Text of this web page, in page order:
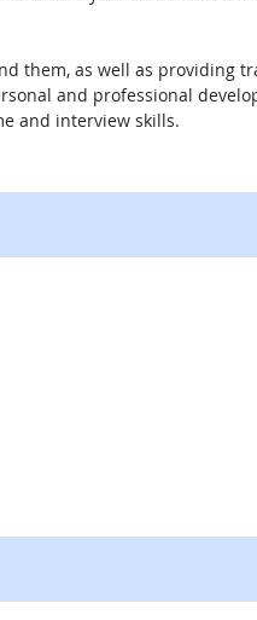
them, as well as providing
and professional
and interview skills.